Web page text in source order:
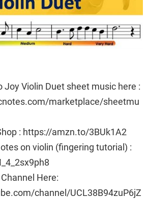
Joy Violin Duet sheet music here :
marketplace/sheetmu
: https://amzn.to/3BUk1A2
on violin (fingering tutorial) :
Here:
channel/UCL38B94zuP6jZ